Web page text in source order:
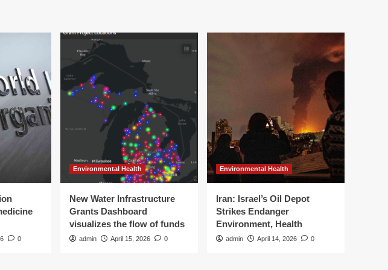
0
Environmental Health
New Water Infrastructure
Grants Dashboard
visualizes the flow of funds
admin April 15, 2026 0
Environmental Health
Iran: Israel’s Oil Depot
Strikes Endanger
Environment, Health
admin April 14, 2026 0